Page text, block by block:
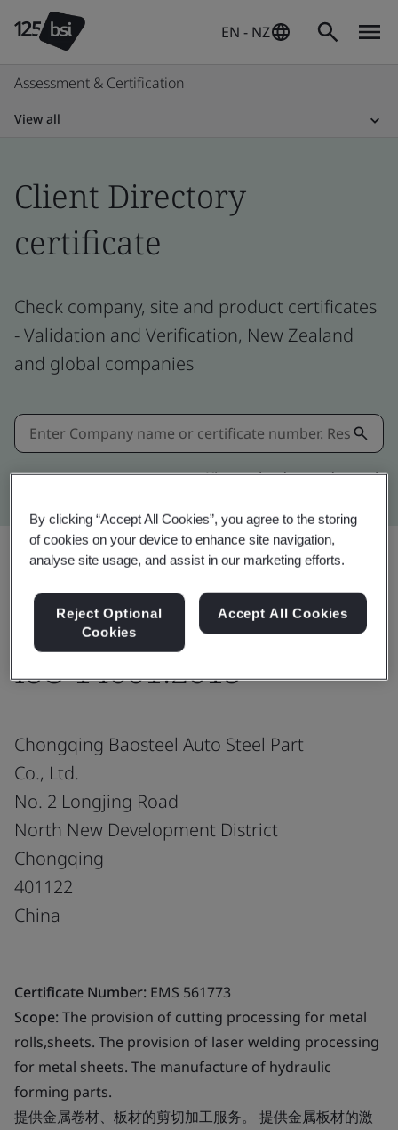
EN - NZ
Assessment & Certification
View all
Client Directory
certificate
Check company, site and product certificates
- Validation and Verification, New Zealand
and global companies
Kitemark advanced search
Share:
ISO 14001:2015
Chongqing Baosteel Auto Steel Part
Co., Ltd.
No. 2 Longjing Road
North New Development District
Chongqing
401122
China
Certificate Number: EMS 561773
Scope:The provision of cutting processing for metal
rolls,sheets. The provision of laser welding processing
for metal sheets. The manufacture of hydraulic
forming parts.
提供金属卷材、板材的剪切加工服务。 提供金属板材的激
By clicking “Accept All Cookies”, you agree to the storing
of cookies on your device to enhance site navigation,
analyse site usage, and assist in our marketing efforts.
Reject Optional
Cookies
Accept All Cookies